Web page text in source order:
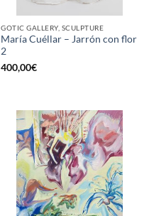
GOTIC GALLERY, SCULPTURE
María Cuéllar – Jarrón con flor
2
400,00€